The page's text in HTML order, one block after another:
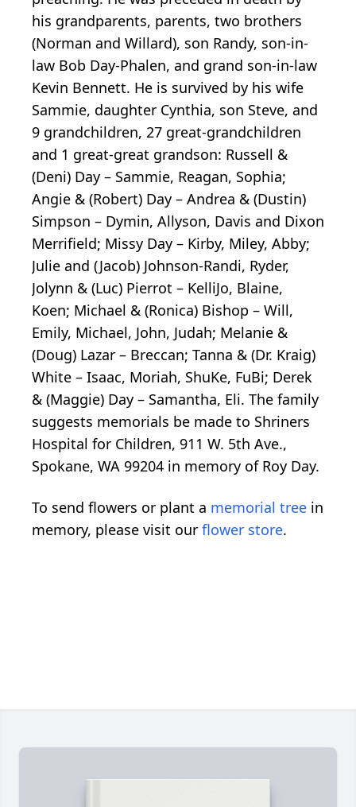
his grandparents, parents, two brothers
(Norman and Willard), son Randy, son-in-
law Bob Day-Phalen, and grand son-in-law
Kevin Bennett. He is survived by his wife
Sammie, daughter Cynthia, son Steve, and
9 grandchildren, 27 great-grandchildren
and 1 great-great grandson: Russell &
(Deni) Day – Sammie, Reagan, Sophia;
Angie & (Robert) Day – Andrea & (Dustin)
Simpson – Dymin, Allyson, Davis and Dixon
Merrifield; Missy Day – Kirby, Miley, Abby;
Julie and (Jacob) Johnson-Randi, Ryder,
Jolynn & (Luc) Pierrot – KelliJo, Blaine,
Koen; Michael & (Ronica) Bishop – Will,
Emily, Michael, John, Judah; Melanie &
(Doug) Lazar – Breccan; Tanna & (Dr. Kraig)
White – Isaac, Moriah, ShuKe, FuBi; Derek
& (Maggie) Day – Samantha, Eli. The family
suggests memorials be made to Shriners
Hospital for Children, 911 W. 5th Ave.,
Spokane, WA 99204 in memory of Roy Day.
To send flowers or plant a memorial tree in
memory, please visit our flower store.